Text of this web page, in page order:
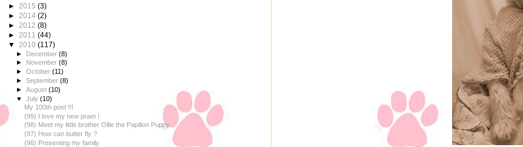
► 2015 (3)
► 2014 (2)
► 2012 (8)
► 2011 (44)
▼ 2010 (117)
► December(8)
►
November(8)
►October(11)
►September(8)
►August(10)
▼July(10)
My 100th post !!!
(99) I love my new pram !
(98) Meet my little brother Ollie the Papillon Puppy
(97) How can butter fly ?
(96) Presenting my family